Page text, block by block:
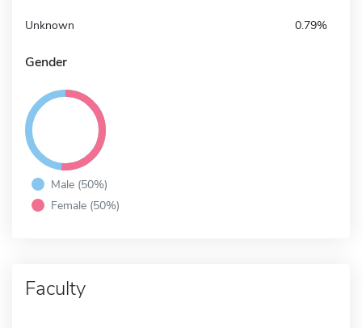
Unknown 0.79%
Gender
Male (50%)
Female (50%)
Faculty